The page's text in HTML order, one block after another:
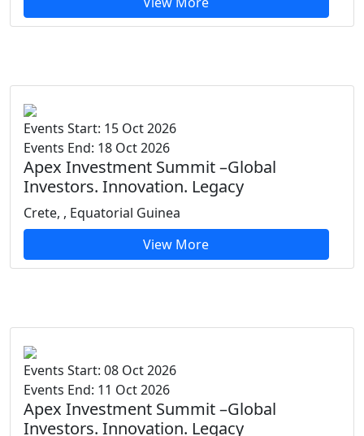
Events Start: 15 Oct 2026
Events End: 18 Oct 2026
Apex Investment Summit –Global
Investors. Innovation. Legacy
Crete, , Equatorial Guinea
View More
Events Start: 08 Oct 2026
Events End: 11 Oct 2026
Apex Investment Summit –Global
Investors. Innovation. Legacy